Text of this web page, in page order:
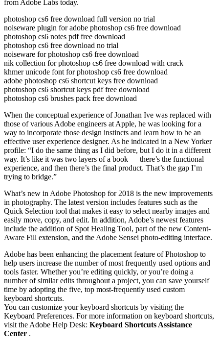
from Adobe Labs today.
photoshop cs6 free download full version no trial
noiseware plugin for adobe photoshop cs6 free download
photoshop cs6 notes pdf free download
photoshop cs6 free download no trial
noiseware for photoshop cs6 free download
nik collection for photoshop cs6 free download with crack
khmer unicode font for photoshop cs6 free download
adobe photoshop cs6 shortcut keys free download
photoshop cs6 shortcut keys pdf free download
photoshop cs6 brushes pack free download
When the conceptual experience of Jonathan Ive was replaced with
those of various Adobe engineers at Apple, he was looking for a
way to incorporate those design instincts and learn how to be an
effective user experience designer. As he indicated in a New Yorker
profile: “I do the same thing as I did before, but I do it in a different
way. It’s like it was two layers of a book — there’s the functional
experience, and then there’s the final product. That’s the gap I’m
trying to bridge.”
What’s new in Adobe Photoshop for 2018 is the new improvements
in photography. The latest version includes features such as the
Quick Selection tool that makes it easy to select nearby images and
easily move, copy, and edit. In addition, Adobe’s newest features
include the addition of Spot Healing Tool, part of the new Content-
Aware Fill extension, and the Adobe Sensei photo-editing interface.
Adobe has been enhancing the placement feature of Photoshop to
help users increase the number of most frequently used options and
tools faster. Whether you’re editing quickly, or you’re doing a
number of similar edits throughout a project, you can save yourself
time by adopting the five, top most-frequently used custom
keyboard shortcuts.
You can customize your keyboard shortcuts by visiting the
Keyboard Preferences. For more information on keyboard shortcuts,
visit the Adobe Help Desk: Keyboard Shortcuts Assistance
Center .